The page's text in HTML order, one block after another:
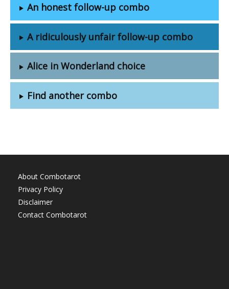
An honest follow-up combo
A ridiculously unfair follow-up combo
Alice in Wonderland choice
Find another combo
About Combotarot
Privacy Policy
Disclaimer
Contact Combotarot